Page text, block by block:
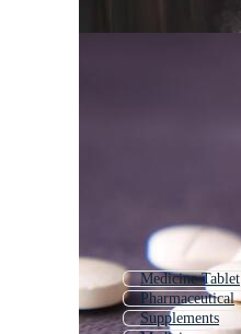
Medicine Tablet
Pharmaceutical
Supplements